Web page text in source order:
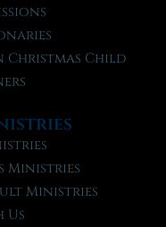
Christmas Child
Ministries
Ministries
Us